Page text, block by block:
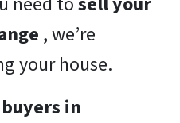
, we’re
your house.
in